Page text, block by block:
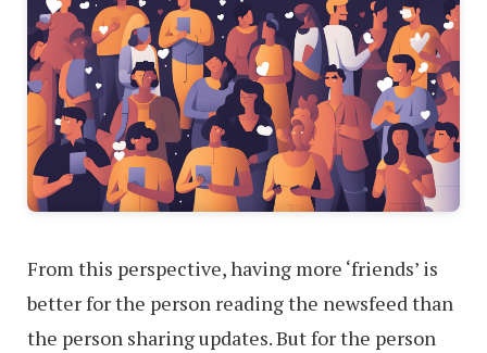
From this perspective, having more ‘friends’ is
better for the person reading the newsfeed than
the person sharing updates. But for the person